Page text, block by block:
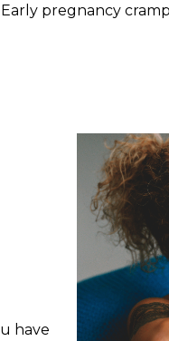
pregnancy
have